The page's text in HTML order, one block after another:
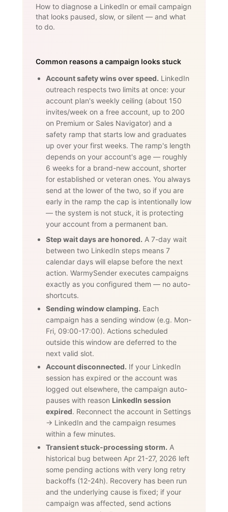
How to diagnose a LinkedIn or email campaign
that looks paused, slow, or silent — and what
to do.
Common reasons a campaign looks stuck
Account safety wins over speed. LinkedIn
outreach respects two limits at once: your
account plan's weekly ceiling (about 150
invites/week on a free account, up to 200
on Premium or Sales Navigator) and a
safety ramp that starts low and graduates
up over your first weeks. The ramp's length
depends on your account's age — roughly
6 weeks for a brand-new account, shorter
for established or veteran ones. You always
send at the lower of the two, so if you are
early in the ramp the cap is intentionally low
— the system is not stuck, it is protecting
your account from a permanent ban.
Step wait days are honored. A 7-day wait
between two LinkedIn steps means 7
calendar days will elapse before the next
action. WarmySender executes campaigns
exactly as you configured them — no auto-
shortcuts.
Sending window clamping. Each
campaign has a sending window (e.g. Mon-
Fri, 09:00-17:00). Actions scheduled
outside this window are deferred to the
next valid slot.
Account disconnected. If your LinkedIn
session has expired or the account was
logged out elsewhere, the campaign auto-
pauses with reason LinkedIn session
expired. Reconnect the account in Settings
→ LinkedIn and the campaign resumes
within a few minutes.
Transient stuck-processing storm. A
historical bug between Apr 21-27, 2026 left
some pending actions with very long retry
backoffs (12-24h). Recovery has been run
and the underlying cause is fixed; if your
campaign was affected, send actions